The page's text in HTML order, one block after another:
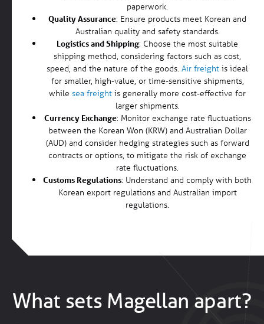
paperwork.
Quality Assurance: Ensure products meet Korean and
Australian quality and safety standards.
Logistics and Shipping: Choose the most suitable
shipping method, considering factors such as cost,
speed, and the nature of the goods. Air freight is ideal
for smaller, high-value, or time-sensitive shipments,
while sea freight is generally more cost-effective for
larger shipments.
Currency Exchange: Monitor exchange rate fluctuations
between the Korean Won (KRW) and Australian Dollar
(AUD) and consider hedging strategies such as forward
contracts or options, to mitigate the risk of exchange
rate fluctuations.
Customs Regulations: Understand and comply with both
Korean export regulations and Australian import
regulations.
What sets Magellan apart?